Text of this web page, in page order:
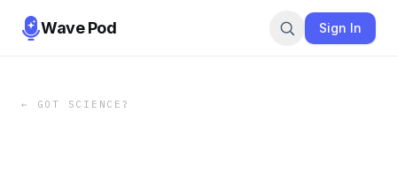
Wave Pod Sign In
← GOT SCIENCE?